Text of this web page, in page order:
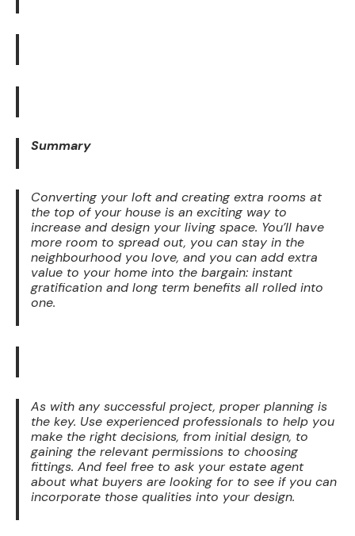
Summary
Converting your loft and creating extra rooms at
the top of your house is an exciting way to
increase and design your living space. You’ll have
more room to spread out, you can stay in the
neighbourhood you love, and you can add extra
value to your home into the bargain: instant
gratification and long term benefits all rolled into
one.
As with any successful project, proper planning is
the key. Use experienced professionals to help you
make the right decisions, from initial design, to
gaining the relevant permissions to choosing
fittings. And feel free to ask your estate agent
about what buyers are looking for to see if you can
incorporate those qualities into your design.